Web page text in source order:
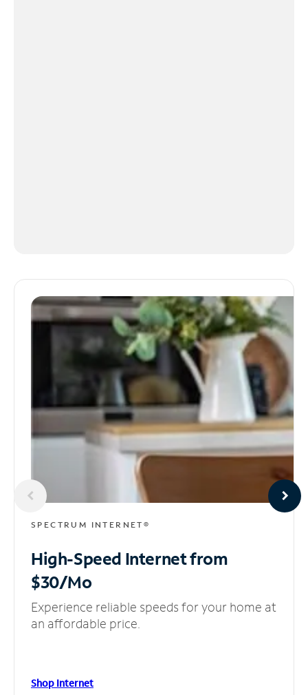
SPECTRUM INTERNET®
High-Speed Internetfrom
$30/Mo
Experience reliable speeds for your home at
an affordable price.
Shop Internet